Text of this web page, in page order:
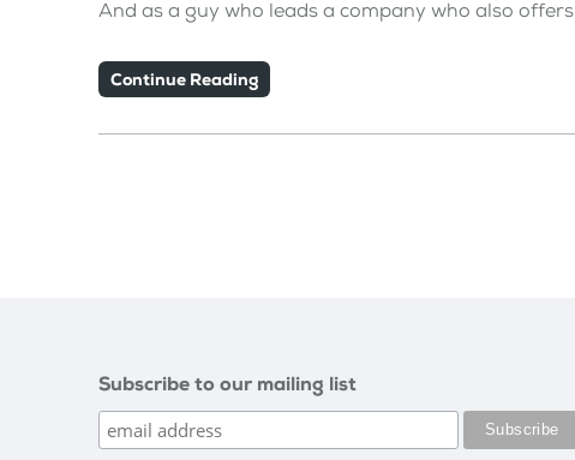
And as a guy who leads a company who also offers
Continue Reading
Subscribe to our mailing list